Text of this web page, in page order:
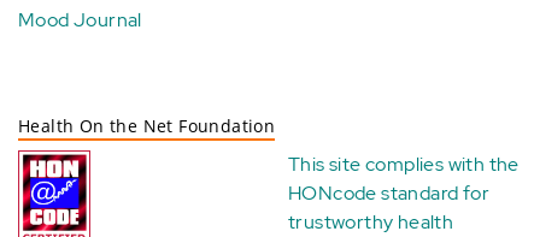
Mood Journal
Health On the Net Foundation
This site complies with the
HONcode standard for
trustworthy health